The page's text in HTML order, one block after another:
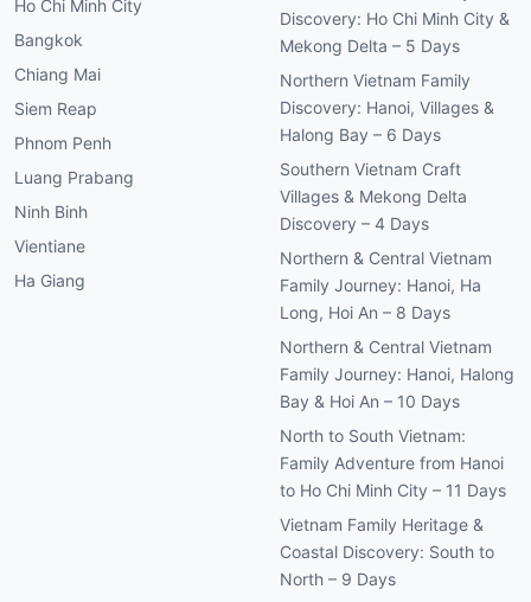
Ho Chi Minh City
Bangkok
Chiang Mai
Siem Reap
Phnom Penh
Luang Prabang
Ninh Binh
Vientiane
Ha Giang
Discovery: Ho Chi Minh City &
Mekong Delta – 5 Days
Northern Vietnam Family
Discovery: Hanoi, Villages &
Halong Bay – 6 Days
Southern Vietnam Craft
Villages & Mekong Delta
Discovery – 4 Days
Northern & Central Vietnam
Family Journey: Hanoi, Ha
Long, Hoi An – 8 Days
Northern & Central Vietnam
Family Journey: Hanoi, Halong
Bay & Hoi An – 10 Days
North to South Vietnam:
Family Adventure from Hanoi
to Ho Chi Minh City – 11 Days
Vietnam Family Heritage &
Coastal Discovery: South to
North – 9 Days